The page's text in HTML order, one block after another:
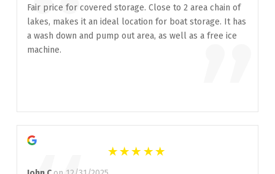
“ ”
Fair price for covered storage. Close to 2 area chain of
lakes, makes it an ideal location for boat storage. It has
a wash down and pump out area, as well as a free ice
machine.